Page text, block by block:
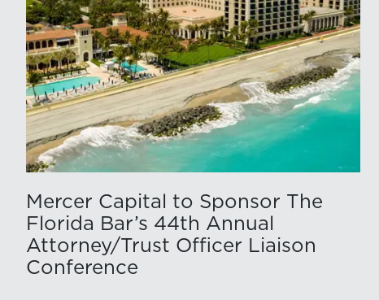
Mercer Capital to Sponsor The
Florida Bar’s 44th Annual
Attorney/Trust Officer Liaison
Conference